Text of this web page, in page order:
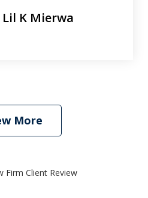
K Mierwa
More
Firm Client Review